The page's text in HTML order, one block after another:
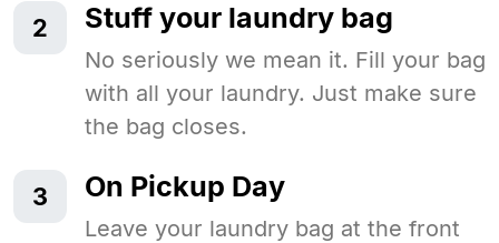
2 Stuff your laundry bag
No seriously we mean it. Fill your bag
with all your laundry. Just make sure
the bag closes.
3 On Pickup Day
Leave your laundry bag at the front